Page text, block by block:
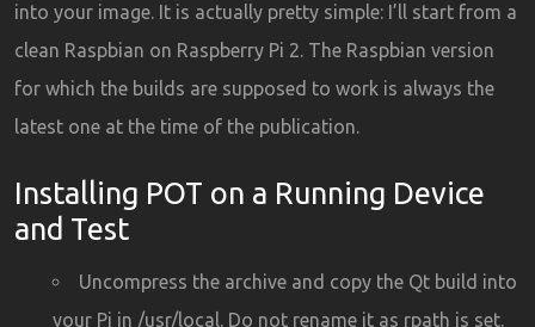
into your image. It is actually pretty simple: I’ll start from a
clean Raspbian on Raspberry Pi 2. The Raspbian version
for which the builds are supposed to work is always the
latest one at the time of the publication.
Installing POT on a Running Device
and Test
Uncompress the archive and copy the Qt build into
your Pi in /usr/local. Do not rename it as rpath is set.